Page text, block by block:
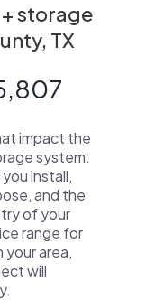
storage
TX
impact the
system:
install,
and the
of your
range for
your area,
will